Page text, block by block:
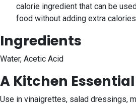
calorie ingredient that can be
food without adding extra calories
Ingredients
Water, Acetic Acid
A Kitchen Essential
Use in vinaigrettes, salad dressings,